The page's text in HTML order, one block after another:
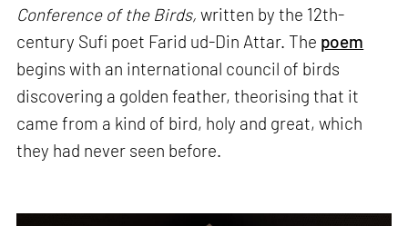
Conference of the Birds,written by the 12th-
century Sufi poet Farid ud-Din Attar. The poem
begins with an international council of birds
discovering a golden feather, theorising that it
came from a kind of bird, holy and great, which
they had never seen before.